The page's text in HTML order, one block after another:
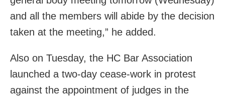
and all the members will abide by the decision
taken at the meeting,” he added.
Also on Tuesday, the HC Bar Association
launched a two-day cease-work in protest
against the appointment of judges in the